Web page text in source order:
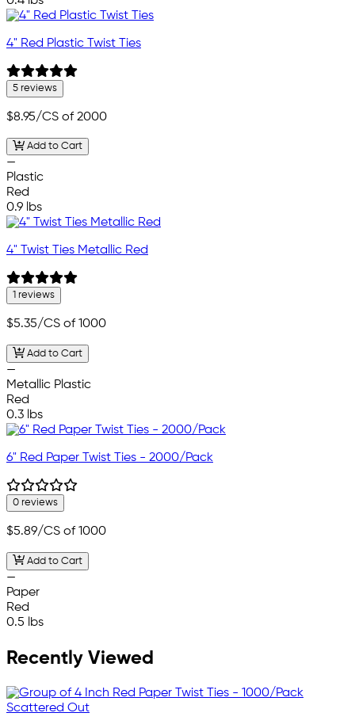
4" Red Plastic Twist Ties
5 reviews
$8.95/CS of 2000
Add to Cart
—
Plastic
Red
0.9 lbs
4" Twist Ties Metallic Red
1 reviews
$5.35/CS of 1000
Add to Cart
—
Metallic Plastic
Red
0.3 lbs
6" Red Paper Twist Ties - 2000/Pack
0 reviews
$5.89/CS of 1000
Add to Cart
—
Paper
Red
0.5 lbs
Recently Viewed